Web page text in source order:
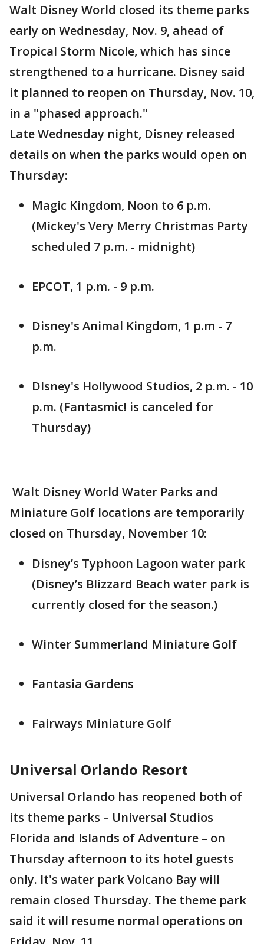
Walt Disney World closed its theme parks
early on Wednesday, Nov. 9, ahead of
Tropical Storm Nicole, which has since
strengthened to a hurricane. Disney said
it planned to reopen on Thursday, Nov. 10,
in a "phased approach."
Late Wednesday night, Disney released
details on when the parks would open on
Thursday:
Magic Kingdom, Noon to 6 p.m.
(Mickey's Very Merry Christmas Party
scheduled 7 p.m. - midnight)
EPCOT, 1 p.m. - 9 p.m.
Disney's Animal Kingdom, 1 p.m - 7
p.m.
DIsney's Hollywood Studios, 2 p.m. - 10
p.m. (Fantasmic! is canceled for
Thursday)
Walt Disney World Water Parks and
Miniature Golf locations are temporarily
closed on Thursday, November 10:
Disney’s Typhoon Lagoon water park
(Disney’s Blizzard Beach water park is
currently closed for the season.)
Winter Summerland Miniature Golf
Fantasia Gardens
Fairways Miniature Golf
Universal Orlando Resort
Universal Orlando has reopened both of
its theme parks – Universal Studios
Florida and Islands of Adventure – on
Thursday afternoon to its hotel guests
only. It's water park Volcano Bay will
remain closed Thursday. The theme park
said it will resume normal operations on